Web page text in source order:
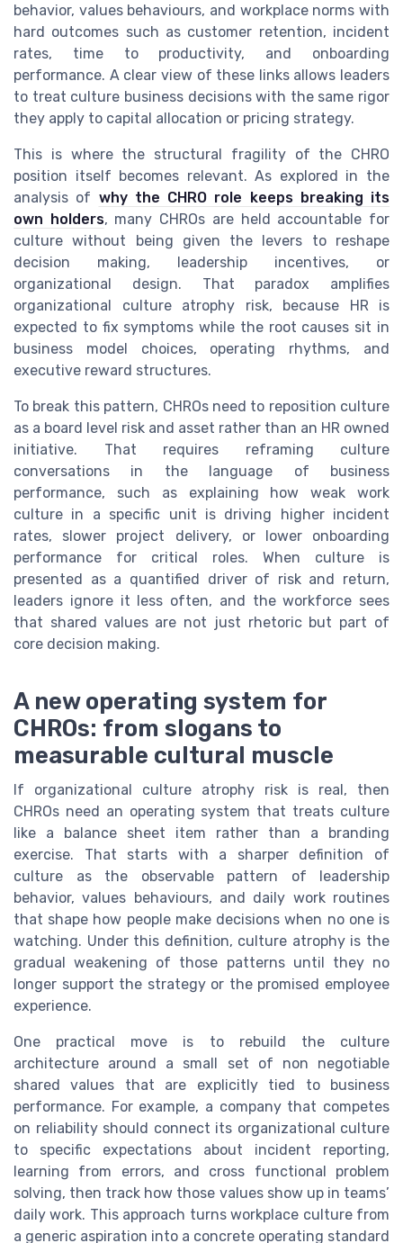
behavior, values behaviours, and workplace norms with
hard outcomes such as customer retention, incident
rates, time to productivity, and onboarding
performance. A clear view of these links allows leaders
to treat culture business decisions with the same rigor
they apply to capital allocation or pricing strategy.
This is where the structural fragility of the CHRO
position itself becomes relevant. As explored in the
analysis of why the CHRO role keeps breaking its
own holders, many CHROs are held accountable for
culture without being given the levers to reshape
decision making, leadership incentives, or
organizational design. That paradox amplifies
organizational culture atrophy risk, because HR is
expected to fix symptoms while the root causes sit in
business model choices, operating rhythms, and
executive reward structures.
To break this pattern, CHROs need to reposition culture
as a board level risk and asset rather than an HR owned
initiative. That requires reframing culture
conversations in the language of business
performance, such as explaining how weak work
culture in a specific unit is driving higher incident
rates, slower project delivery, or lower onboarding
performance for critical roles. When culture is
presented as a quantified driver of risk and return,
leaders ignore it less often, and the workforce sees
that shared values are not just rhetoric but part of
core decision making.
A new operating system for
CHROs: from slogans to
measurable cultural muscle
If organizational culture atrophy risk is real, then
CHROs need an operating system that treats culture
like a balance sheet item rather than a branding
exercise. That starts with a sharper definition of
culture as the observable pattern of leadership
behavior, values behaviours, and daily work routines
that shape how people make decisions when no one is
watching. Under this definition, culture atrophy is the
gradual weakening of those patterns until they no
longer support the strategy or the promised employee
experience.
One practical move is to rebuild the culture
architecture around a small set of non negotiable
shared values that are explicitly tied to business
performance. For example, a company that competes
on reliability should connect its organizational culture
to specific expectations about incident reporting,
learning from errors, and cross functional problem
solving, then track how those values show up in teams’
daily work. This approach turns workplace culture from
a generic aspiration into a concrete operating standard